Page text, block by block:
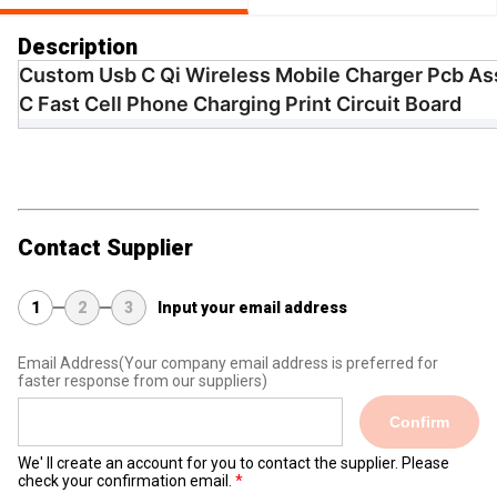
Description
Custom Usb C Qi Wireless Mobile Charger Pcb
C Fast Cell Phone Charging Print Circuit Board
Contact Supplier
1 2 3 Input your email address
Email Address(Your company email address is preferred for
faster response from our suppliers)
Confirm
We' ll create an account for you to contact the supplier. Please
check your confirmation email.